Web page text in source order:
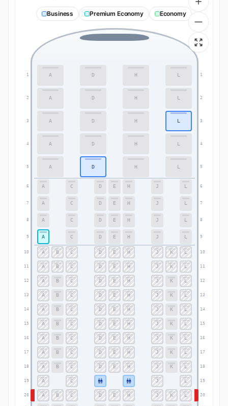
Business Premium Economy Economy
1 1
2 2
3 3
4 4
5 5
6 6
7 7
8 8
9 9
10 10
11 11
12 12
13 13
14 14
15 15
16 16
17 17
18 18
19 19
20 20
A D H L
A D H L
A D H L
A D H L
A D H L
A C D E H J L
A C D E H J L
A C D E H J L
A C D E H J L
A B C D E H J K L
A B C D E H J K L
A B C D E H J K L
A B C D E H J K L
A B C D E H J K L
A B C D E H J K L
A B C D E H J K L
A B C D E H J K L
A B C D E H J K L
A C J L
A B C D E H J K L